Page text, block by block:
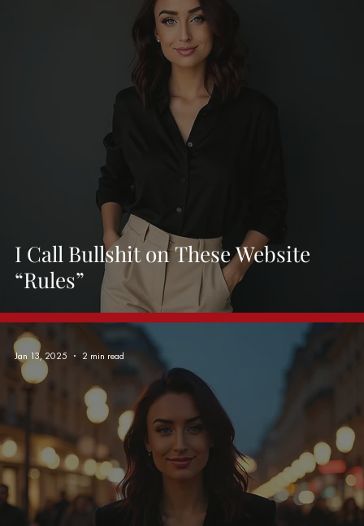
I Call Bullshit on These Website
“Rules”
Jan 13, 2025 2 min read